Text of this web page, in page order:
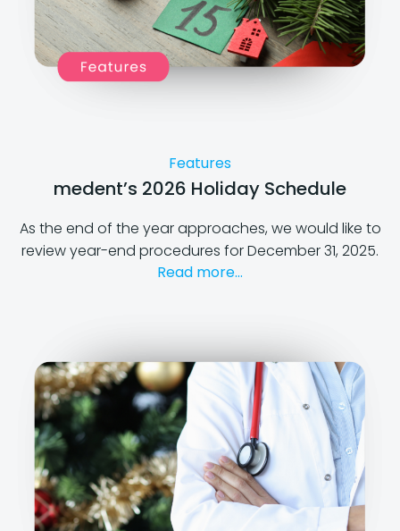
Features
medent’s 2026 Holiday Schedule
As the end of the year approaches, we would like to
review year-end procedures for December 31, 2025.
Read more...